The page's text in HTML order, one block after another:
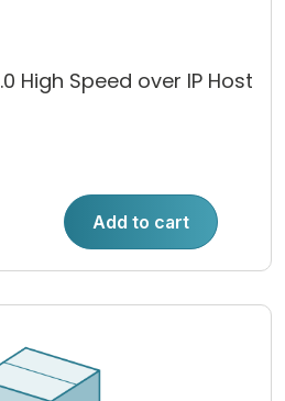
High Speed over IP Host
Add to cart